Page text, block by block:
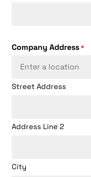
Company Address*
Street Address
Address Line 2
City